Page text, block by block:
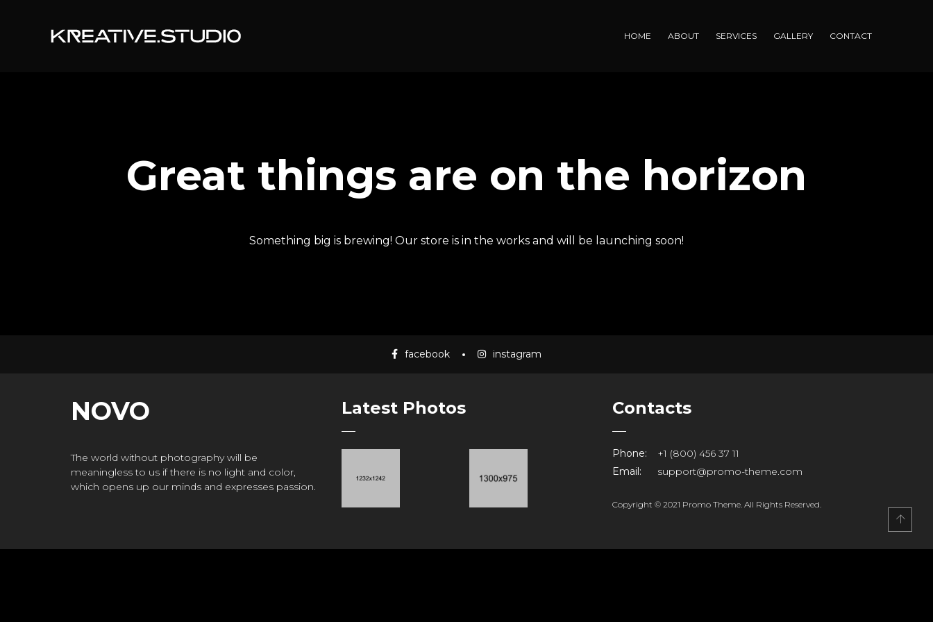
HOME ABOUT SERVICES GALLERY CONTACT
Great things are on the horizon
Something big is brewing! Our store is in the works and will be launching soon!
facebook instagram
NOVO
The world without photography will be
meaningless to us if there is no light and color,
which opens up our minds and expresses passion.
Latest Photos Contacts
Phone:
+1 (800) 456 37 11
Email:
support@promo-theme.com
Copyright © 2021 Promo Theme. All Rights Reserved.